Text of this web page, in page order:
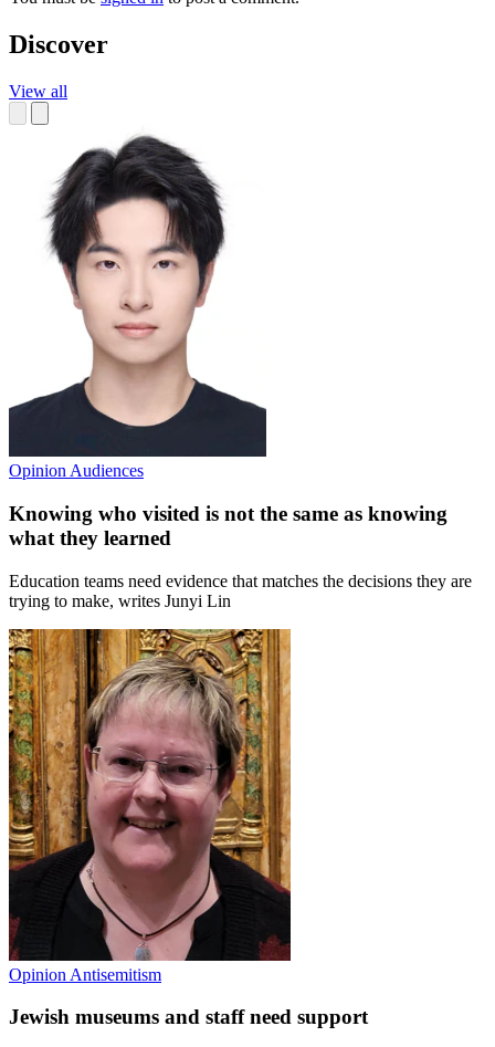
Discover
View all
Opinion Audiences
Knowing who visited is not the same as knowing
what they learned
Education teams need evidence that matches the decisions they are
trying to make, writes Junyi Lin
Opinion Antisemitism
Jewish museums and staff need support